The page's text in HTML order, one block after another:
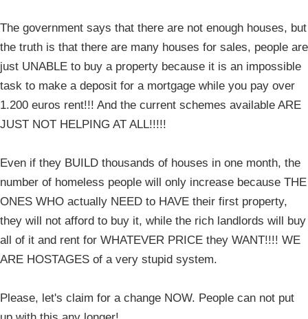
The government says that there are not enough houses, but
the truth is that there are many houses for sales, people are
just UNABLE to buy a property because it is an impossible
task to make a deposit for a mortgage while you pay over
1.200 euros rent!!! And the current schemes available ARE
JUST NOT HELPING AT ALL!!!!!
Even if they BUILD thousands of houses in one month, the
number of homeless people will only increase because THE
ONES WHO actually NEED to HAVE their first property,
they will not afford to buy it, while the rich landlords will buy
all of it and rent for WHATEVER PRICE they WANT!!!! WE
ARE HOSTAGES of a very stupid system.
Please, let's claim for a change NOW. People can not put